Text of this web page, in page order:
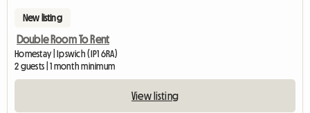
New listing
Double Room To Rent
Homestay | Ipswich (IP1 6RA)
2 guests | 1 month minimum
View listing